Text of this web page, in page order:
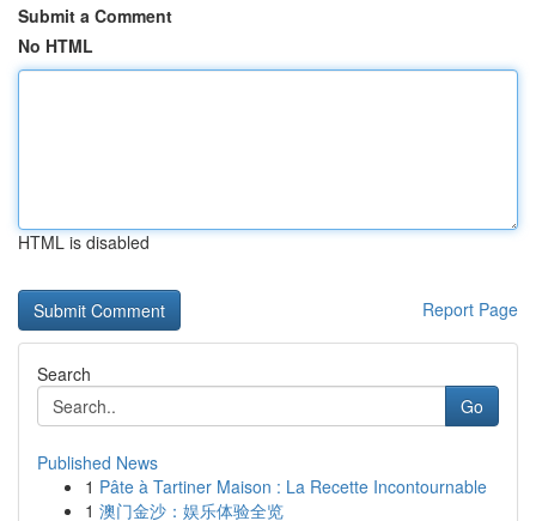
Submit a Comment
No HTML
HTML is disabled
Report Page
Search
Go
Published News
1 Pâte à Tartiner Maison : La Recette Incontournable
1 澳门金沙：娱乐体验全览